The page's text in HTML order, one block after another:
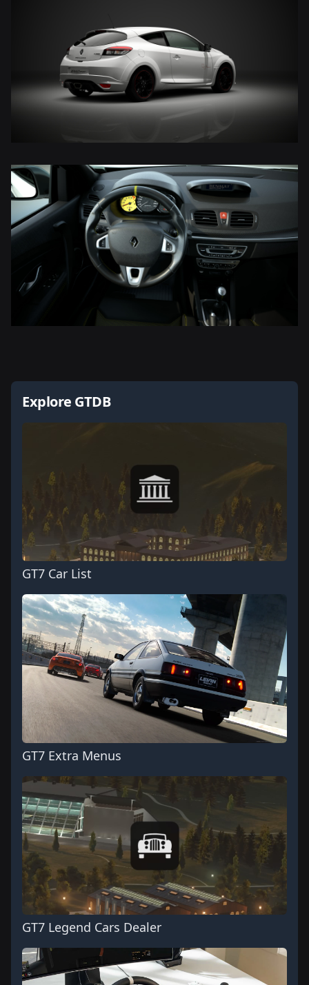
Explore GTDB
GT7 Car List
GT7 Extra Menus
GT7 Legend Cars Dealer